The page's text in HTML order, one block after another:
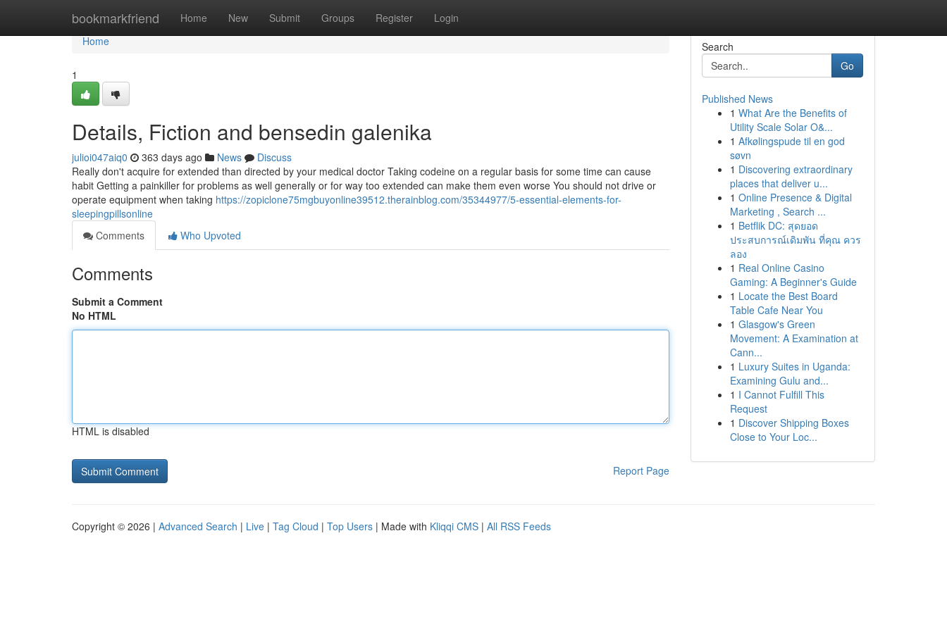
bookmarkfriend Home New Submit Groups Register Login
Home
Home
1
Details, Fiction and bensedin galenika
julioi047aiq0 363 days ago News
Discuss
Really don't acquire for extended than directed by your medical doctor Taking codeine on a regular basis for some time can cause
habit Getting a painkiller for problems as well generally or for way too extended can make them even worse You should not drive or
operate equipment when taking https://zopiclone75mgbuyonline39512.therainblog.com/35344977/5-essential-elements-for-
sleepingpillsonline
Comments
Who Upvoted
Comments
Submit a Comment
No HTML
HTML is disabled
Report Page
Search
Go
Published News
1 What Are the Benefits of
Utility Scale Solar O&...
1 Afkølingspude til en god
søvn
1 Discovering extraordinary
places that deliver u...
1 Online Presence & Digital
Marketing , Search ...
1 Betflik DC: สุดยอด
ประสบการณ์เดิมพัน ที่คุณ ควร
ลอง
1 Real Online Casino
Gaming: A Beginner's Guide
1 Locate the Best Board
Table Cafe Near You
1 Glasgow's Green
Movement: A Examination at
Cann...
1 Luxury Suites in Uganda:
Examining Gulu and...
1 I Cannot Fulfill This
Request
1 Discover Shipping Boxes
Close to Your Loc...
Copyright © 2026 | Advanced Search | Live | Tag Cloud | Top Users | Made with Kliqqi CMS | All RSS Feeds